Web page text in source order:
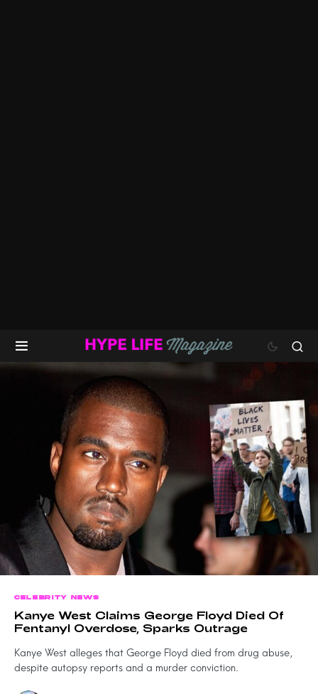
CELEBRITY NEWS
Kanye West Claims George Floyd Died Of
Fentanyl Overdose, Sparks Outrage
Kanye West alleges that George Floyd died from drug abuse,
despite autopsy reports and a murder conviction.